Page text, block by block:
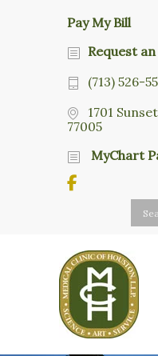
Pay My Bill
Request
(713) 526-
1701
77005
MyChart